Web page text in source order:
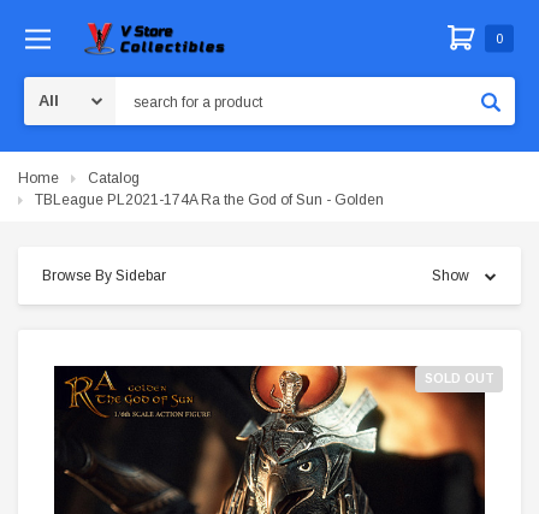
0
Home
Catalog
TBLeague PL2021-174A Ra the God of Sun - Golden
Browse By Sidebar Show
SOLD OUT